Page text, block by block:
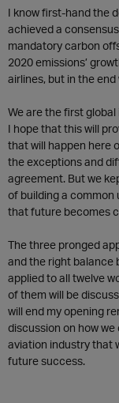
I know first-hand the
achieved a
mandatory carbon
2020 emissions’
airlines, but in the
We are the first
I hope that this will
that will happen here
the exceptions and
agreement. But we
of building a
that future becomes
The three pronged
and the right balance
applied to all twelve
of them will be
will end my opening
discussion on how
aviation industry that
future success.